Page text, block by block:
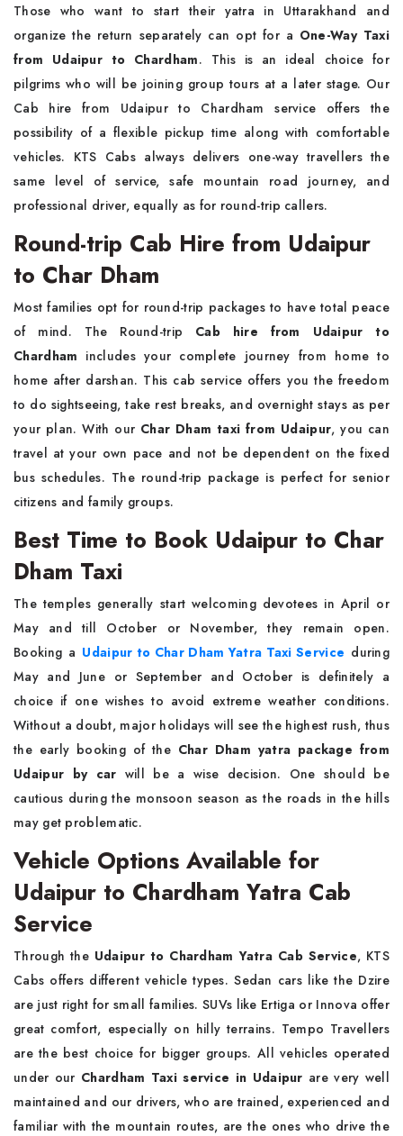
Those who want to start their yatra in Uttarakhand and
organize the return separately can opt for a One-Way Taxi
from Udaipur to Chardham. This is an ideal choice for
pilgrims who will be joining group tours at a later stage. Our
Cab hire from Udaipur to Chardham service offers the
possibility of a flexible pickup time along with comfortable
vehicles. KTS Cabs always delivers one-way travellers the
same level of service, safe mountain road journey, and
professional driver, equally as for round-trip callers.
Round-trip Cab Hire from Udaipur
to Char Dham
Most families opt for round-trip packages to have total peace
of mind. The Round-trip Cab hire from Udaipur to
Chardham includes your complete journey from home to
home after darshan. This cab service offers you the freedom
to do sightseeing, take rest breaks, and overnight stays as per
your plan. With our Char Dham taxi from Udaipur, you can
travel at your own pace and not be dependent on the fixed
bus schedules. The round-trip package is perfect for senior
citizens and family groups.
Best Time to Book Udaipur to Char
Dham Taxi
The temples generally start welcoming devotees in April or
May and till October or November, they remain open.
Booking a Udaipur to Char Dham Yatra Taxi Service during
May and June or September and October is definitely a
choice if one wishes to avoid extreme weather conditions.
Without a doubt, major holidays will see the highest rush, thus
the early booking of the Char Dham yatra package from
Udaipur by car will be a wise decision. One should be
cautious during the monsoon season as the roads in the hills
may get problematic.
Vehicle Options Available for
Udaipur to Chardham Yatra Cab
Service
Through the Udaipur to Chardham Yatra Cab Service, KTS
Cabs offers different vehicle types. Sedan cars like the Dzire
are just right for small families. SUVs like Ertiga or Innova offer
great comfort, especially on hilly terrains. Tempo Travellers
are the best choice for bigger groups. All vehicles operated
under our Chardham Taxi service in Udaipur are very well
maintained and our drivers, who are trained, experienced and
familiar with the mountain routes, are the ones who drive the